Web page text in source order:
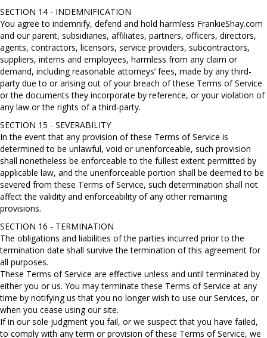
SECTION 14 - INDEMNIFICATION
You agree to indemnify, defend and hold harmless FrankieShay.com
and our parent, subsidiaries, affiliates, partners, officers, directors,
agents, contractors, licensors, service providers, subcontractors,
suppliers, interns and employees, harmless from any claim or
demand, including reasonable attorneys’ fees, made by any third-
party due to or arising out of your breach of these Terms of Service
or the documents they incorporate by reference, or your violation of
any law or the rights of a third-party.
SECTION 15 - SEVERABILITY
In the event that any provision of these Terms of Service is
determined to be unlawful, void or unenforceable, such provision
shall nonetheless be enforceable to the fullest extent permitted by
applicable law, and the unenforceable portion shall be deemed to be
severed from these Terms of Service, such determination shall not
affect the validity and enforceability of any other remaining
provisions.
SECTION 16 - TERMINATION
The obligations and liabilities of the parties incurred prior to the
termination date shall survive the termination of this agreement for
all purposes.
These Terms of Service are effective unless and until terminated by
either you or us. You may terminate these Terms of Service at any
time by notifying us that you no longer wish to use our Services, or
when you cease using our site.
If in our sole judgment you fail, or we suspect that you have failed,
to comply with any term or provision of these Terms of Service, we